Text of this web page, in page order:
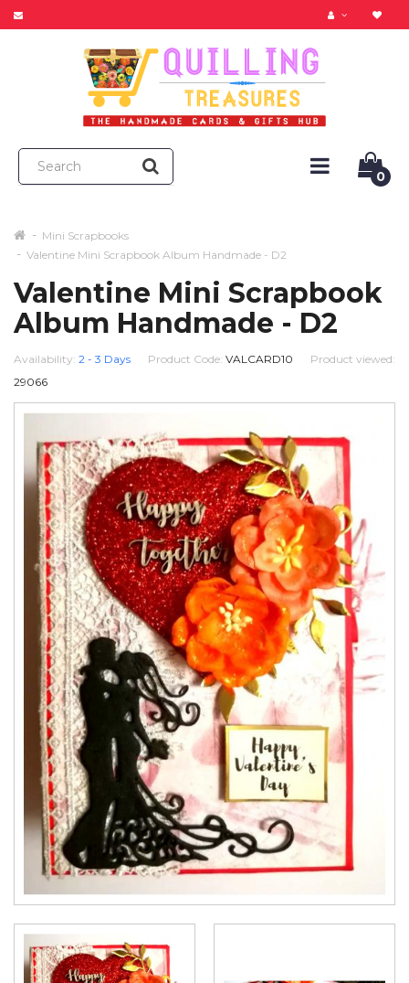
0
Mini Scrapbooks
Valentine Mini Scrapbook Album Handmade - D2
Valentine Mini Scrapbook
Album Handmade - D2
Availability: 2 - 3 Days Product Code: VALCARD10
Product viewed:
29066